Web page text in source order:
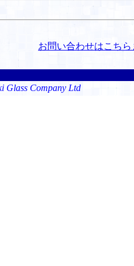
お問い合わせはこち
Glass Company Ltd